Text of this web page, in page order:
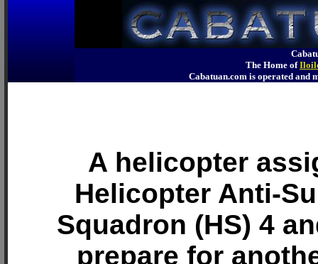
The Home of
Cabatuan.com is operated
A helicopter
Helicopter Anti-
Squadron (HS) 4
prepare for